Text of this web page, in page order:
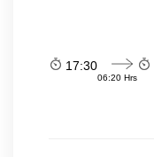
17:30
06:20 Hrs